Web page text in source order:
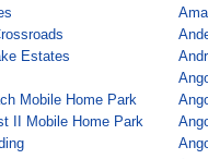
Estates
Mobile Home Park
II Mobile Home Park